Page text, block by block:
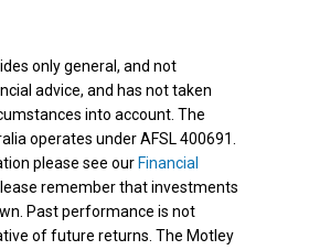
only general, and not
advice, and has not taken
into account. The
operates under AFSL 400691.
please see our Financial
remember that investments
Past performance is not
of future returns. The Motley